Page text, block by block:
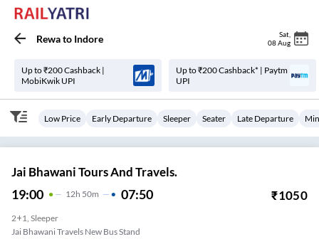
Rewato Indore Sat
08 Aug
Up to ₹200 Cashback |
MobiKwik UPI
Up to ₹200 Cashback* | Paytm
UPI
Low Price Early Departure Sleeper Seater Late Departure
Jai Bhawani Tours And Travels.
19:00 12H 50m 07:50 ₹1050
2+1, Sleeper
Jai Bhawani Travels New Bus Stand